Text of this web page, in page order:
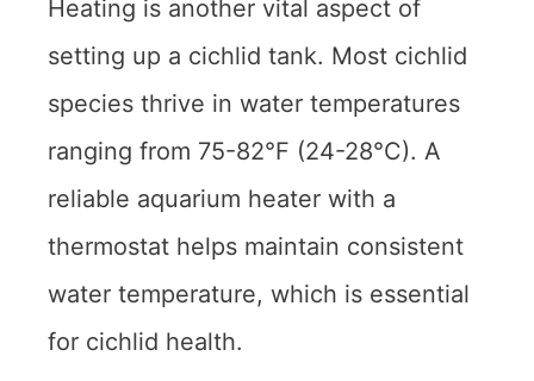
Heating is another vital aspect of
setting up a cichlid tank. Most cichlid
species thrive in water temperatures
ranging from 75-82°F (24-28°C). A
reliable aquarium heater with a
thermostat helps maintain consistent
water temperature, which is essential
for cichlid health.